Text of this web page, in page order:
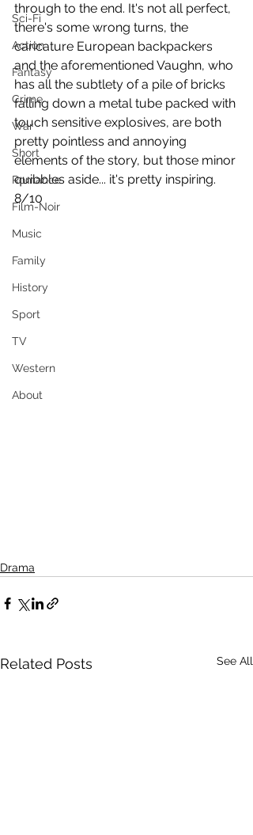
Sci-Fi
Action
Fantasy
Crime
War
Short
Romance
Film-Noir
Music
Family
History
Sport
TV
Western
About
through to the end. It's not all perfect,
there's some wrong turns, the
caricature European backpackers
and the aforementioned Vaughn, who
has all the subtlety of a pile of bricks
falling down a metal tube packed with
touch sensitive explosives, are both
pretty pointless and annoying
elements of the story, but those minor
quibbles aside... it's pretty inspiring.
8/10
Drama
Related Posts See All